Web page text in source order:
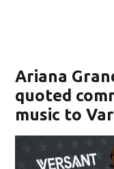
Ariana
quoted
music to